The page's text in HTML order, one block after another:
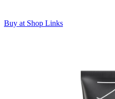
Buy at Shop Links